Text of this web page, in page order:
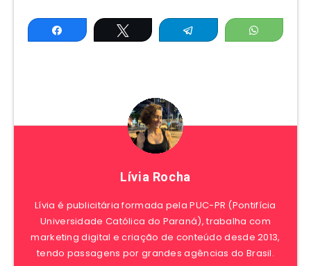
Share Tweet Telegram
Lívia Rocha
Lívia é publicitária formada pela PUC-PR (Pontifícia
Universidade Católica do Paraná), trabalha com
marketing digital e criação de conteúdo desde 2013,
tendo passagens por grandes agências do Brasil.